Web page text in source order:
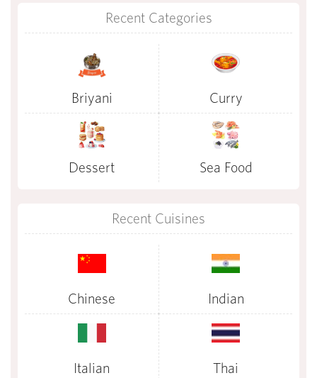
Recent Categories
Briyani Curry
Dessert Sea Food
Recent Cuisines
Chinese Indian
Italian Thai